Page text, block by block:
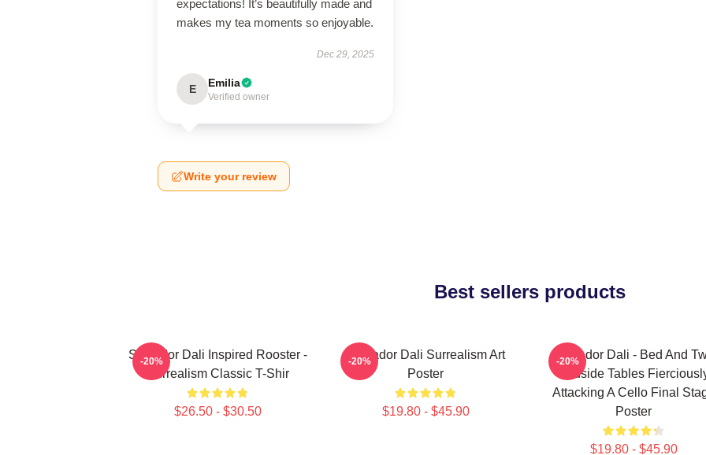
expectations! It’s beautifully made and
makes my tea moments so enjoyable.
Dec 29, 2025
E Emilia
Verified owner
Write your review
Best sellers products
Salvador Dali Inspired Rooster -
Surrealism Classic T-Shir
$26.50 - $30.50
-20%
Salvador Dali Surrealism Art
Poster
$19.80 - $45.90
-20%
Salvador Dali - Bed And
Bedside Tables
Attacking A Cello Final
Poster
$19.80 - $45.90
-20%